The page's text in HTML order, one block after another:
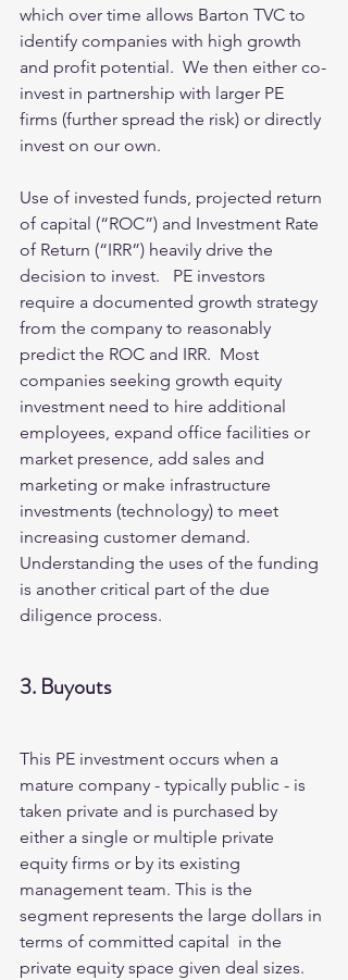
which over time allows Barton TVC to
identify companies with high growth
and profit potential.  We then either co-
invest in partnership with larger PE
firms (further spread the risk) or directly
invest on our own.
Use of invested funds, projected return
of capital (“ROC”) and Investment Rate
of Return (“IRR”) heavily drive the
decision to invest.   PE investors
require a documented growth strategy
from the company to reasonably
predict the ROC and IRR.  Most
companies seeking growth equity
investment need to hire additional
employees, expand office facilities or
market presence, add sales and
marketing or make infrastructure
investments (technology) to meet
increasing customer demand.
Understanding the uses of the funding
is another critical part of the due
diligence process.
3. Buyouts
This PE investment occurs when a
mature company - typically public - is
taken private and is purchased by
either a single or multiple private
equity firms or by its existing
management team. This is the
segment represents the large dollars in
terms of committed capital  in the
private equity space given deal sizes.